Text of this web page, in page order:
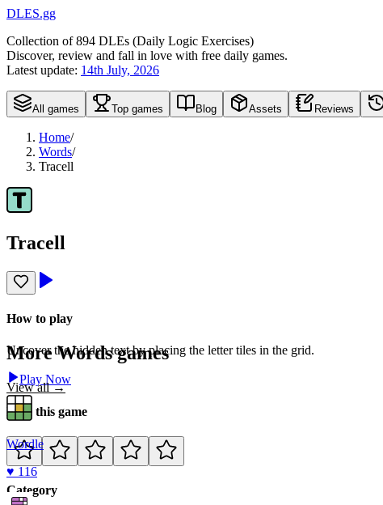
DLES.gg
Collection of894 DLEs (Daily Logic Exercises)
Discover, review and fall in love with free daily games.
Latest update: 14th July, 2026
All games Top games Blog Assets Reviews
Home/
Words/
Tracell
Tracell
How to play
Uncover the hidden text by placing the letter tiles in the grid.
Play Now
Rate this game
Category
MoreWordsgames
View all →
Wordle
♥ 116